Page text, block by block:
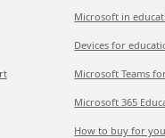
Microsoft in
Devices for
Microsoft Teams
Microsoft 365
How to buy for